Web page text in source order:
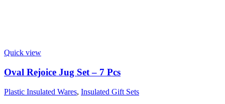
Quick view
Oval Rejoice Jug Set – 7 Pcs
Plastic Insulated Wares, Insulated Gift Sets